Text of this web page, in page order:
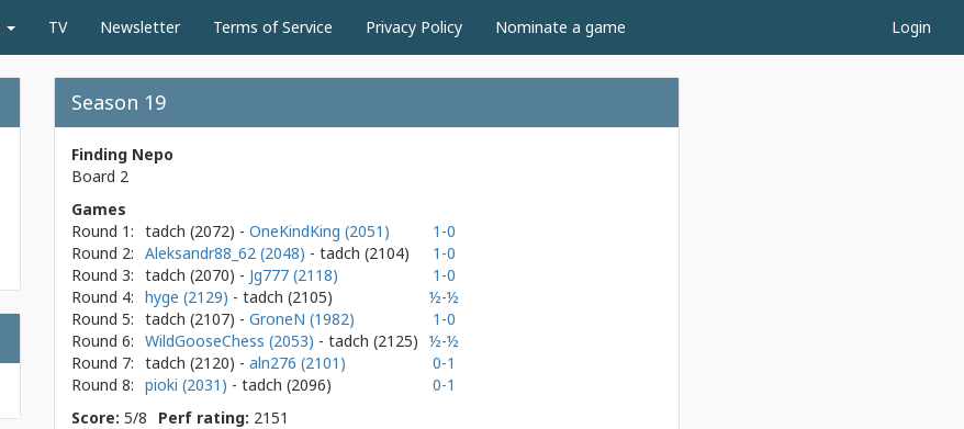
TV Newsletter Terms of Service Privacy Policy Nominate a game Login
Season 19
Finding Nepo
Board 2
Games
Round 1: tadch (2072) - OneKindKing (2051)
1-0
Round 2: Aleksandr88_62 (2048) - tadch (2104)
1-0
Round 3: tadch (2070) - Jg777 (2118)
1-0
Round 4: hyge (2129) - tadch (2105)
½-½
Round 5: tadch (2107) - GroneN (1982)
1-0
Round 6: WildGooseChess (2053) - tadch (2125) ½-½
Round 7: tadch (2120) - aln276 (2101)
0-1
Round 8: pioki (2031) - tadch (2096)
0-1
Score: 5/8 Perf rating: 2151